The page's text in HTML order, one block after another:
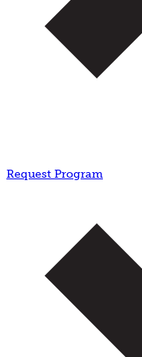
Request Program